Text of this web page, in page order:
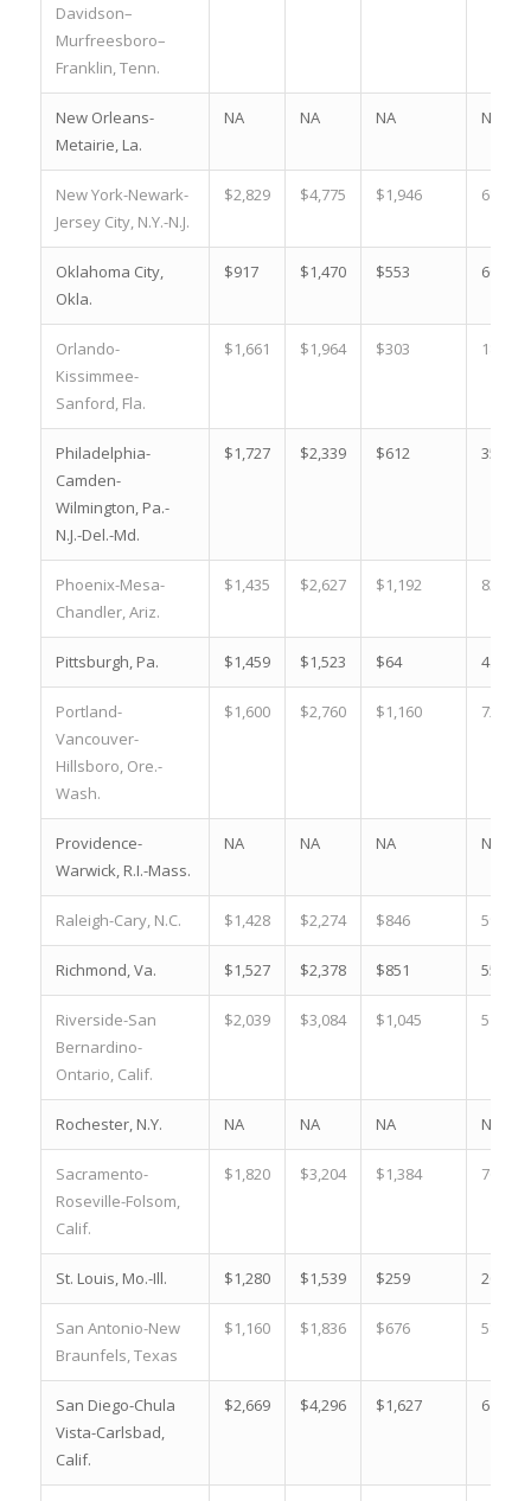
Davidson–
Murfreesboro–
Franklin, Tenn.
New Orleans-
Metairie, La.
NA NA NA NA
New York-Newark-
Jersey City, N.Y.-N.J.
$2,829 $4,775 $1,946 68.8 %
Oklahoma City,
Okla.
$917 $1,470 $553 60.3 %
Orlando-
Kissimmee-
Sanford, Fla.
$1,661 $1,964 $303 18.2 %
Philadelphia-
Camden-
Wilmington, Pa.-
N.J.-Del.-Md.
$1,727 $2,339 $612 35.4 %
Phoenix-Mesa-
Chandler, Ariz.
$1,435 $2,627 $1,192 83.1 %
Pittsburgh, Pa. $1,459 $1,523 $64 4.4 %
Portland-
Vancouver-
Hillsboro, Ore.-
Wash.
$1,600 $2,760 $1,160 72.5 %
Providence-
Warwick, R.I.-Mass.
NA NA NA NA
Raleigh-Cary, N.C. $1,428 $2,274 $846 59.2 %
Richmond, Va. $1,527 $2,378 $851 55.7 %
Riverside-San
Bernardino-
Ontario, Calif.
$2,039 $3,084 $1,045 51.3 %
Rochester, N.Y. NA NA NA NA
Sacramento-
Roseville-Folsom,
Calif.
$1,820 $3,204 $1,384 76.0 %
St. Louis, Mo.-Ill. $1,280 $1,539 $259 20.2 %
San Antonio-New
Braunfels, Texas
$1,160 $1,836 $676 58.3 %
San Diego-Chula
Vista-Carlsbad,
Calif.
$2,669 $4,296 $1,627 61.0 %